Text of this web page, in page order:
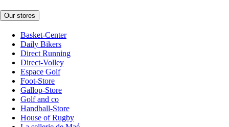
Our stores
Basket-Center
Daily Bikers
Direct Running
Direct-Volley
Espace Golf
Foot-Store
Gallop-Store
Golf and co
Handball-Store
House of Rugby